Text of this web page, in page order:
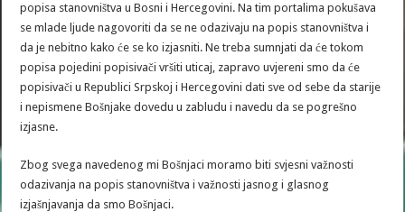
popisa stanovništva u Bosni i Hercegovini. Na tim portalima pokušava
se mlade ljude nagovoriti da se ne odazivaju na popis stanovništva i
da je nebitno kako će se ko izjasniti. Ne treba sumnjati da će tokom
popisa pojedini popisivači vršiti uticaj, zapravo uvjereni smo da će
popisivači u Republici Srpskoj i Hercegovini dati sve od sebe da starije
i nepismene Bošnjake dovedu u zabludu i navedu da se pogrešno
izjasne.
Zbog svega navedenog mi Bošnjaci moramo biti svjesni važnosti
odazivanja na popis stanovništva i važnosti jasnog i glasnog
izjašnjavanja da smo Bošnjaci.